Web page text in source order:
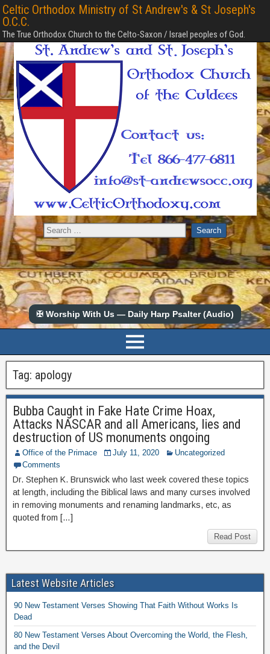
Celtic Orthodox Ministry of St Andrew's & St Joseph's
O.C.C.
The True Orthodox Church to the Celto-Saxon / Israel peoples of God.
✠ Worship With Us — Daily Harp Psalter (Audio)
Tag: apology
Bubba Caught in Fake Hate Crime Hoax,
Attacks NASCAR and all Americans, lies and
destruction of US monuments ongoing
Office of the Primace July 11, 2020
Uncategorized
Comments
Dr. Stephen K. Brunswick who last week covered these topics
at length, including the Biblical laws and many curses involved
in removing monuments and renaming landmarks, etc, as
quoted from […]
Read Post
Latest Website Articles
90 New Testament Verses Showing That Faith Without Works Is
Dead
80 New Testament Verses About Overcoming the World, the Flesh,
and the Devil